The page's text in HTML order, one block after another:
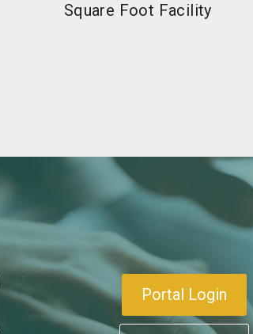
Square Foot Facility
Portal Login